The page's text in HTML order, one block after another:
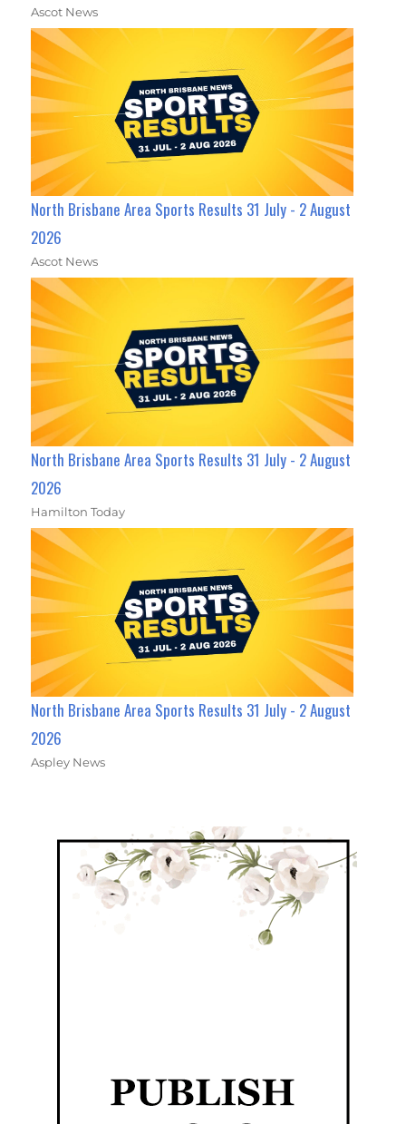
Ascot News
North Brisbane Area Sports Results 31 July - 2 August
2026
Ascot News
North Brisbane Area Sports Results 31 July - 2 August
2026
Hamilton Today
North Brisbane Area Sports Results 31 July - 2 August
2026
Aspley News